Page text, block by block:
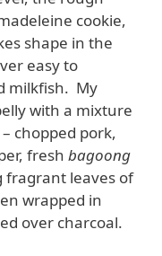
cookie,
shape in the
easy to
milkfish. My
with a mixture
chopped pork,
fresh bagoong
fragrant leaves of
wrapped in
over charcoal.